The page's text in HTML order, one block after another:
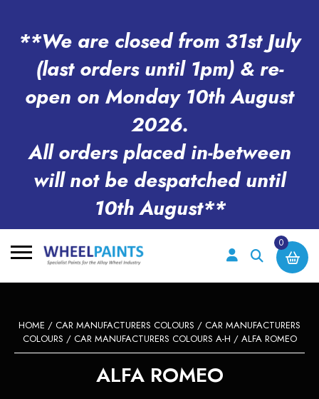
**We are closed from 31st July
(last orders until 1pm) & re-
open on Monday 10th August
2026.
All orders placed in-between
will not be despatched until
10th August**
0
HOME / CAR MANUFACTURERS COLOURS / CAR MANUFACTURERS
COLOURS / CAR MANUFACTURERS COLOURS A-H / ALFA ROMEO
ALFA ROMEO